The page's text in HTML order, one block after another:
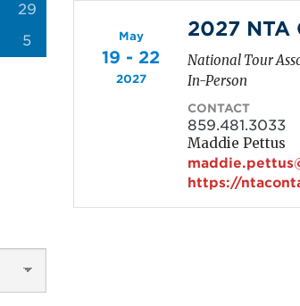
29
5 May
19 - 22
2027
2027 NTA
National Tour
In-Person
CONTACT
859.481.3033
Maddie Pettus
https://